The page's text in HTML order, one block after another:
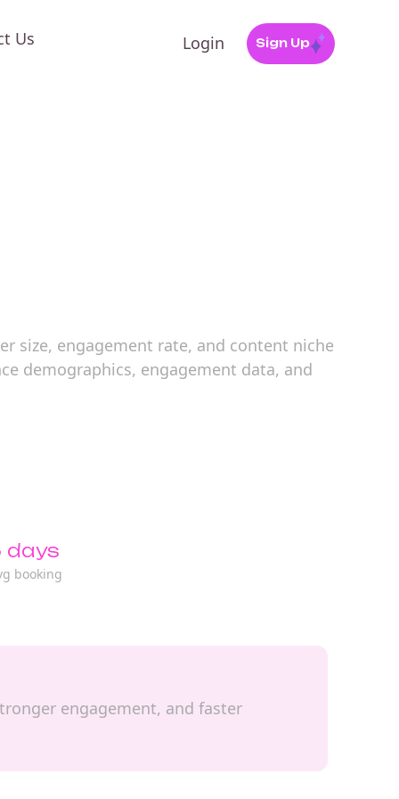
Us Login Sign Up
size, engagement rate, and content niche
demographics, engagement data, and
days
booking
engagement, and faster